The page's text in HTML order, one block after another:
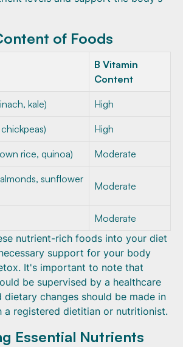
of Foods
B Vitamin
Content
kale) High
High
rice, quinoa) Moderate
sunflower
Moderate
Moderate
nutrient-rich foods into your diet
support for your body
It's important to note that
be supervised by a healthcare
dietary changes should be made in
a registered dietitian or nutritionist.
Essential Nutrients